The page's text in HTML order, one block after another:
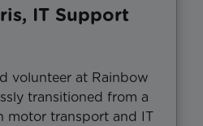
IT Support
volunteer at Rainbow
transitioned from a
motor transport and IT